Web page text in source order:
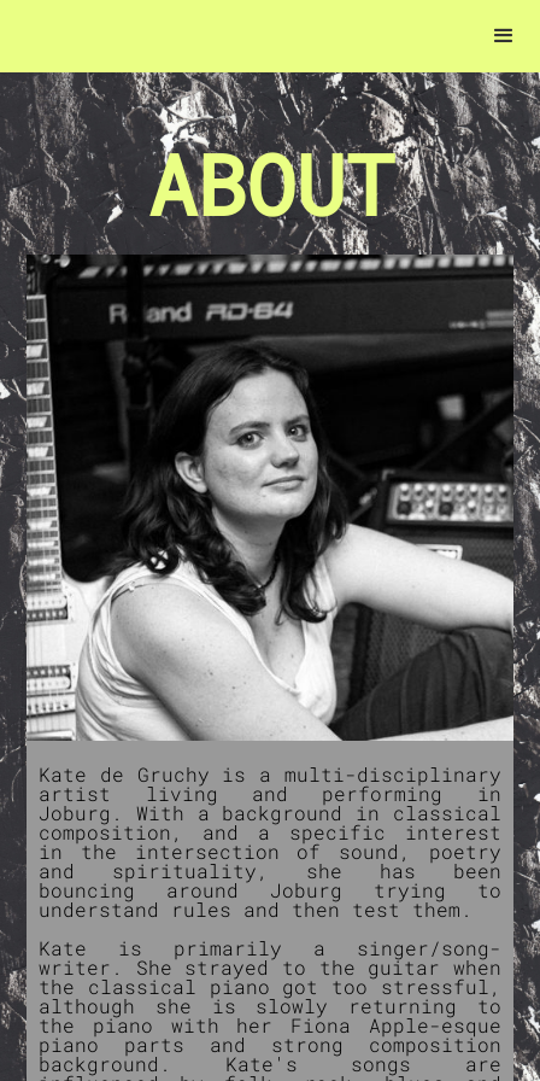
ABOUT
Kate de Gruchy is a multi-disciplinary
artist living and performing in
Joburg. With a background in classical
composition, and a specific interest
in the intersection of sound, poetry
and spirituality, she has been
bouncing around Joburg trying to
understand rules and then test them.
Kate is primarily a singer/song-
writer. She strayed to the guitar when
the classical piano got too stressful,
although she is slowly returning to
the piano with her Fiona Apple-esque
piano parts and strong composition
background. Kate's songs are